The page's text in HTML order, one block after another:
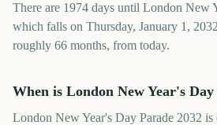
There are 1974 days until London New
which falls on Thursday, January 1,
roughly 66 months, from today.
When is London New Year's Day
London New Year's Day Parade 2032 is